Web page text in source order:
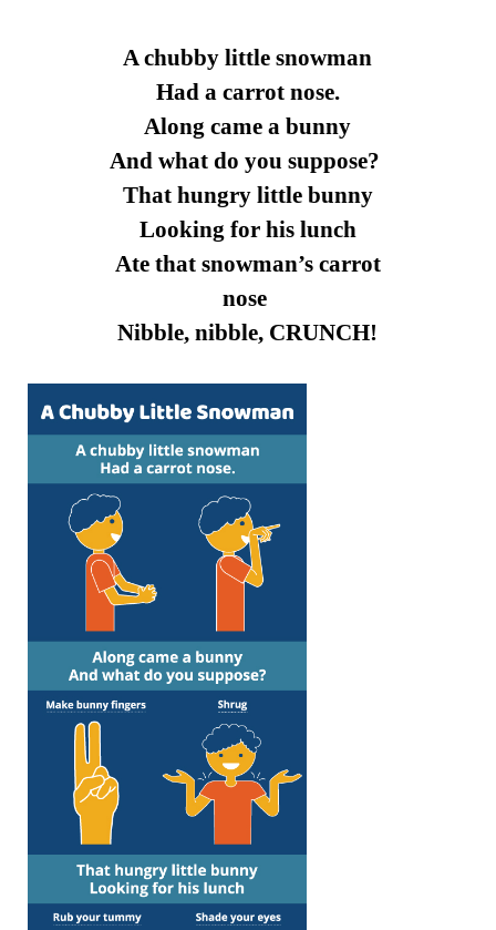
A chubby little snowman
Had a carrot nose.
Along came a bunny
And what do you suppose?
That hungry little bunny
Looking for his lunch
Ate that snowman’s carrot
nose
Nibble, nibble, CRUNCH!